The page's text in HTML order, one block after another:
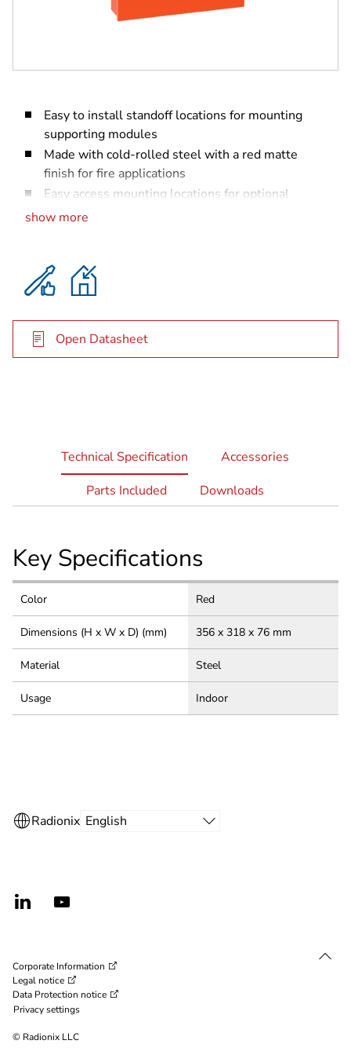
Easy to install standoff locations for mounting
supporting modules
Made with cold-rolled steel with a red matte
finish for fire applications
Easy access mounting locations for optional
transformers
show more
Open Datasheet
current
tab:
Technical Specification
Accessories
Parts Included
Downloads
Key Specifications
Color Red
Dimensions (H x W x D) (mm) 356 x 318 x 76 mm
Material Steel
Usage Indoor
Corporate Information
Legal notice
Data Protection notice
Privacy settings
© Radionix LLC